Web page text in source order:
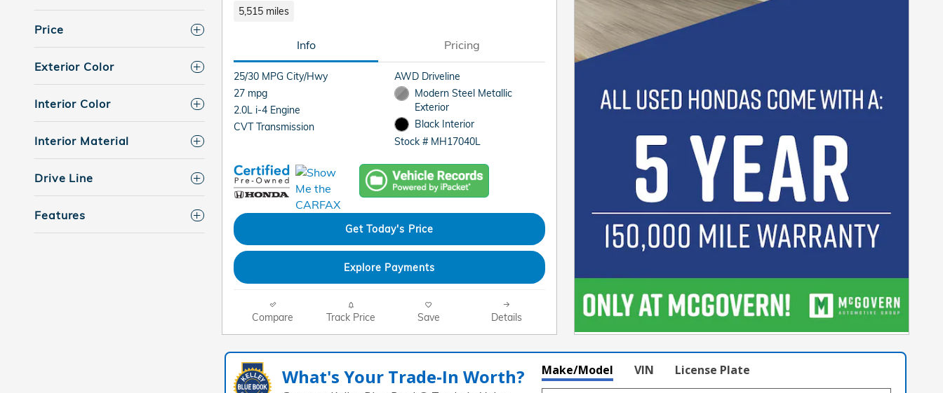
Price
Exterior Color
Interior Color
Interior Material
Drive Line
Features
5,515 miles
Info Pricing
25/30 MPG City/Hwy
27 mpg
2.0L i-4 Engine
CVT Transmission
AWD Driveline
Modern Steel Metallic
Exterior
Black Interior
Stock # MH17040L
Get Today's Price
Explore Payments
Compare Track Price Save Details
What's Your Trade‑In Worth? Make/Model VIN License Plate